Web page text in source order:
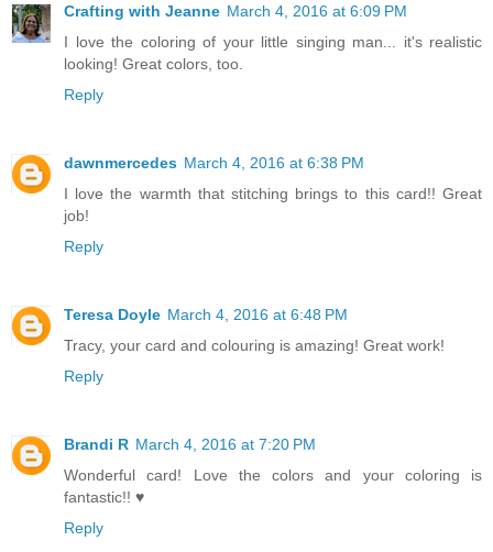
Crafting with Jeanne March 4, 2016 at 6:09 PM
I love the coloring of your little singing man... it's realistic
looking! Great colors, too.
Reply
dawnmercedes March 4, 2016 at 6:38 PM
I love the warmth that stitching brings to this card!! Great
job!
Reply
Teresa Doyle March 4, 2016 at 6:48 PM
Tracy, your card and colouring is amazing! Great work!
Reply
Brandi R March 4, 2016 at 7:20 PM
Wonderful card! Love the colors and your coloring is
fantastic!! ♥
Reply